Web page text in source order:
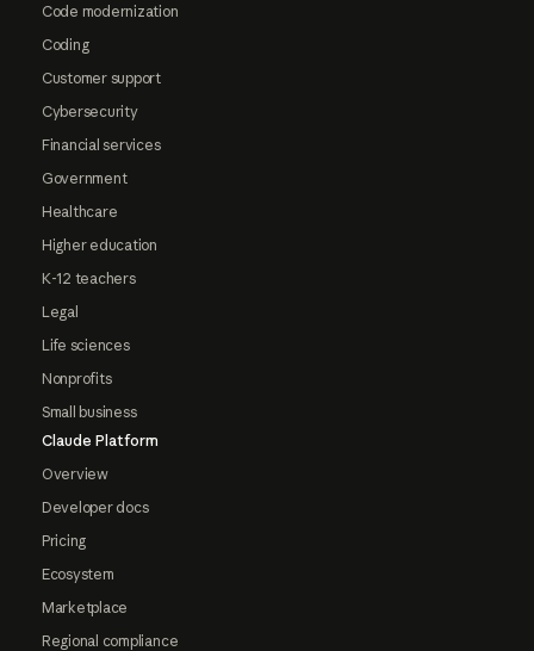
Code modernization
Coding
Customer support
Cybersecurity
Financial services
Government
Healthcare
Higher education
K-12 teachers
Legal
Life sciences
Nonprofits
Small business
Claude Platform
Overview
Developer docs
Pricing
Ecosystem
Marketplace
Regional compliance